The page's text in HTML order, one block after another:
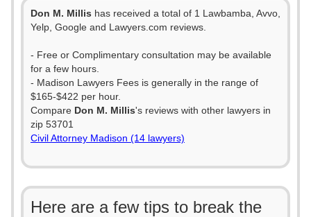
Don M. Millis has received a total of 1 Lawbamba, Avvo,
Yelp, Google and Lawyers.com reviews.
- Free or Complimentary consultation may be available
for a few hours.
- Madison Lawyers Fees is generally in the range of
$165-$422 per hour.
Compare Don M. Millis's reviews with other lawyers in
zip 53701
Civil Attorney Madison (14 lawyers)
Here are a few tips to break the